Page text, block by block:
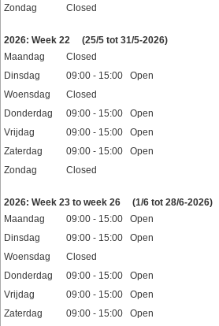
Zondag
Closed
2026: Week 22
(25/5 tot 31/5-2026)
Maandag
Closed
Dinsdag
09:00 - 15:00 Open
Woensdag
Closed
Donderdag
09:00 - 15:00 Open
Vrijdag
09:00 - 15:00 Open
Zaterdag
09:00 - 15:00 Open
Zondag
Closed
2026: Week 23 to week 26
(1/6 tot 28/6-2026)
Maandag
09:00 - 15:00 Open
Dinsdag
09:00 - 15:00 Open
Woensdag
Closed
Donderdag
09:00 - 15:00 Open
Vrijdag
09:00 - 15:00 Open
Zaterdag
09:00 - 15:00 Open